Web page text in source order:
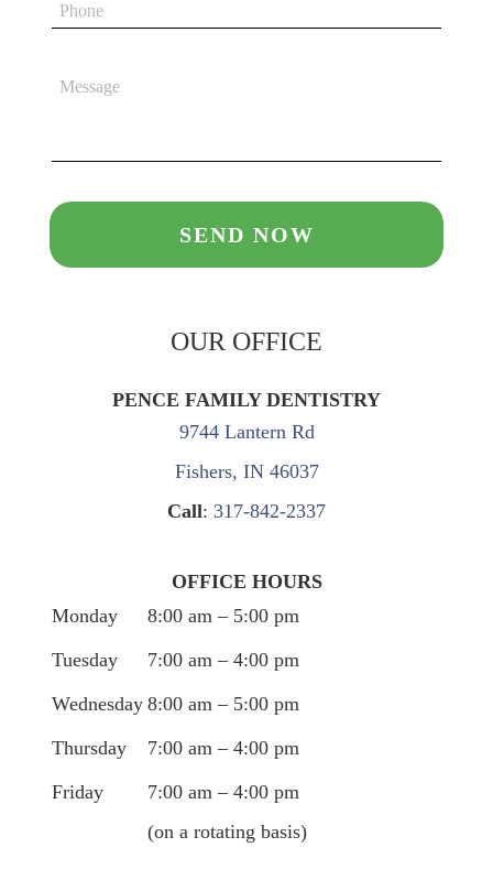
OUR OFFICE
PENCE FAMILY DENTISTRY
9744 Lantern Rd
Fishers, IN 46037
Call: 317-842-2337
OFFICE HOURS
Monday
8:00 am – 5:00 pm
Tuesday
7:00 am – 4:00 pm
Wednesday 8:00 am – 5:00 pm
Thursday
7:00 am – 4:00 pm
Friday
7:00 am – 4:00 pm
(on a rotating basis)